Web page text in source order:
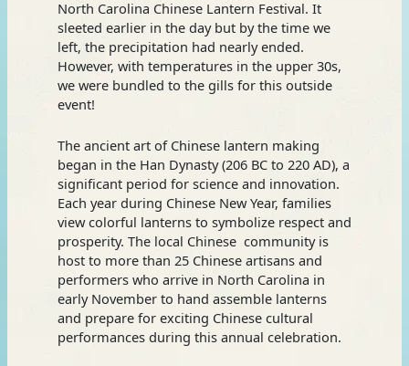
North Carolina Chinese Lantern Festival. It
sleeted earlier in the day but by the time we
left, the precipitation had nearly ended.
However, with temperatures in the upper 30s,
we were bundled to the gills for this outside
event!
The ancient art of Chinese lantern making
began in the Han Dynasty (206 BC to 220 AD), a
significant period for science and innovation.
Each year during Chinese New Year, families
view colorful lanterns to symbolize respect and
prosperity. The local Chinese community is
host to more than 25 Chinese artisans and
performers who arrive in North Carolina in
early November to hand assemble lanterns
and prepare for exciting Chinese cultural
performances during this annual celebration.